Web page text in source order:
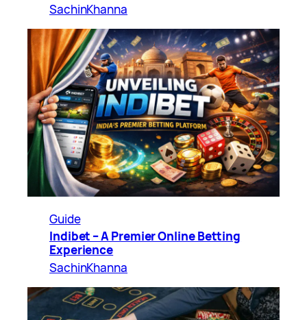
SachinKhanna
Guide
Indibet – A Premier Online Betting
Experience
SachinKhanna